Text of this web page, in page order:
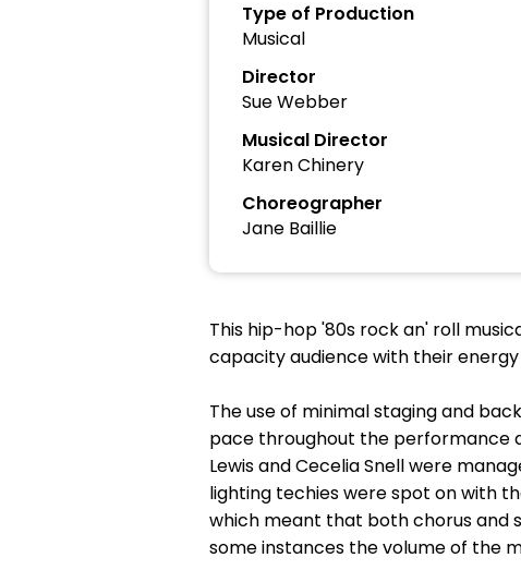
Type of Production
Musical
Director
Sue Webber
Musical Director
Karen Chinery
Choreographer
Jane Baillie
This hip-hop '80s rock an' roll
capacity audience with their
The use of minimal staging and
pace throughout the performance
Lewis and Cecelia Snell were
lighting techies were spot on with
which meant that both chorus and
some instances the volume of the